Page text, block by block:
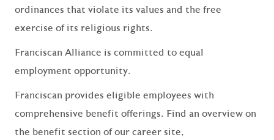
ordinances that violate its values and the free
exercise of its religious rights.
Franciscan Alliance is committed to equal
employment opportunity.
Franciscan provides eligible employees with
comprehensive benefit offerings. Find an overview on
the benefit section of our career site,